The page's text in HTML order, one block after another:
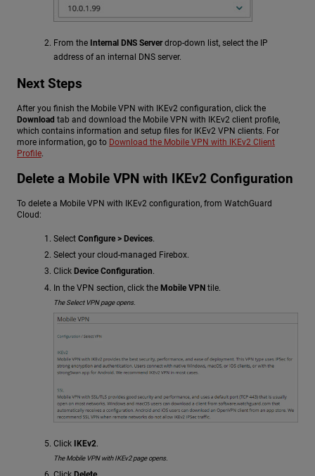
From the Internal DNS Serverdrop-down list, select the IP
address of an internal DNS server.
Next Steps
After you finish the Mobile VPN with IKEv2 configuration, click the
Download tab and download the Mobile VPN with IKEv2 client profile,
which contains information and setup files for IKEv2 VPN clients. For
more information, go to Download the Mobile VPN with IKEv2 Client
Profile.
Delete a Mobile VPN with IKEv2 Configuration
To delete a Mobile VPN with IKEv2 configuration, from WatchGuard
Cloud:
Select Configure > Devices.
Select your cloud-managed Firebox.
Click Device Configuration.
In the VPN section, click the Mobile VPN tile.
The Select VPN page opens.
Click IKEv2.
The Mobile VPN with IKEv2 page opens.